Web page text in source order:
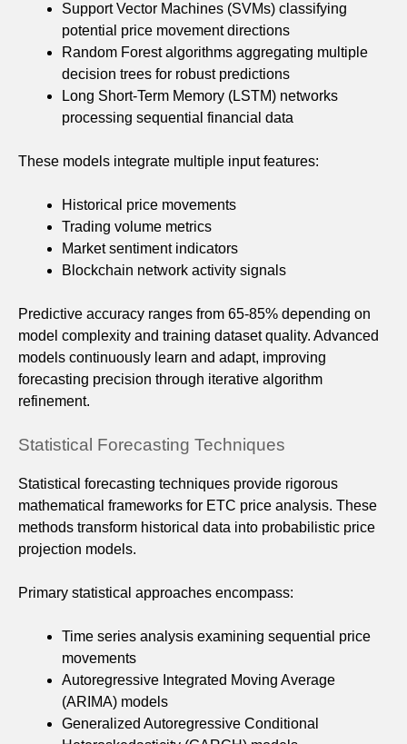
Support Vector Machines (SVMs) classifying
potential price movement directions
Random Forest algorithms aggregating multiple
decision trees for robust predictions
Long Short-Term Memory (LSTM) networks
processing sequential financial data
These models integrate multiple input features:
Historical price movements
Trading volume metrics
Market sentiment indicators
Blockchain network activity signals
Predictive accuracy ranges from 65-85% depending on
model complexity and training dataset quality. Advanced
models continuously learn and adapt, improving
forecasting precision through iterative algorithm
refinement.
Statistical Forecasting Techniques
Statistical forecasting techniques provide rigorous
mathematical frameworks for ETC price analysis. These
methods transform historical data into probabilistic price
projection models.
Primary statistical approaches encompass:
Time series analysis examining sequential price
movements
Autoregressive Integrated Moving Average
(ARIMA) models
Generalized Autoregressive Conditional